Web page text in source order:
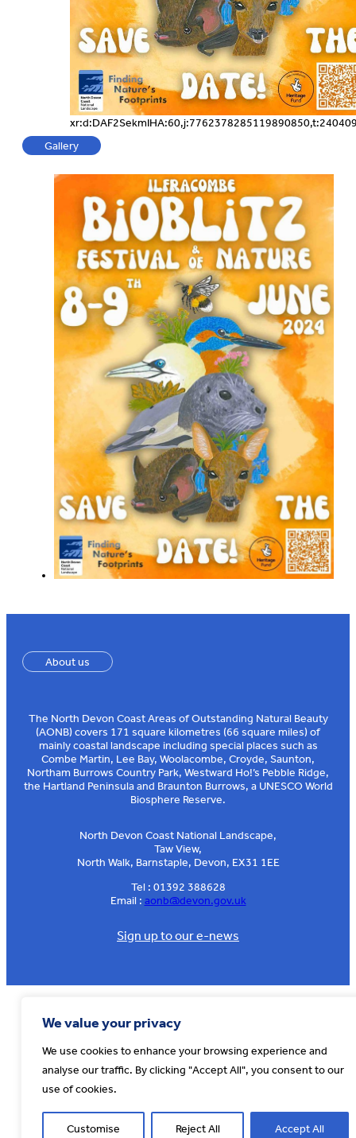
We value your privacy
We use cookies to enhance your browsing experience and
analyse our traffic. By clicking "Accept All", you consent to our
use of cookies.
Customise Reject All Accept All
Gallery
About us
The North Devon Coast Areas of Outstanding Natural Beauty
(AONB) covers 171 square kilometres (66 square miles) of
mainly coastal landscape including special places such as
Combe Martin, Lee Bay, Woolacombe, Croyde, Saunton,
Northam Burrows Country Park, Westward Ho!’s Pebble Ridge,
the Hartland Peninsula and Braunton Burrows, a UNESCO World
Biosphere Reserve.
North Devon Coast National Landscape,
Taw View,
North Walk, Barnstaple, Devon, EX31 1EE
Tel : 01392 388628
Email : aonb@devon.gov.uk
Sign up to our e-news